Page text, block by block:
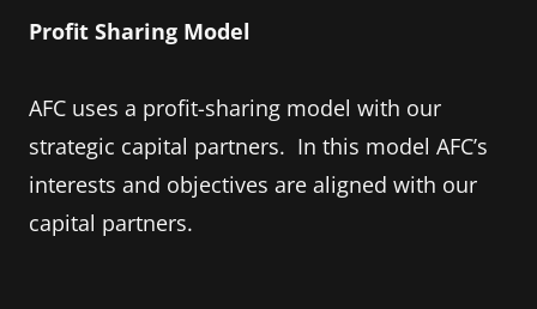
Profit Sharing Model
AFC uses a profit-sharing model with our
strategic capital partners. In this model AFC’s
interests and objectives are aligned with our
capital partners.